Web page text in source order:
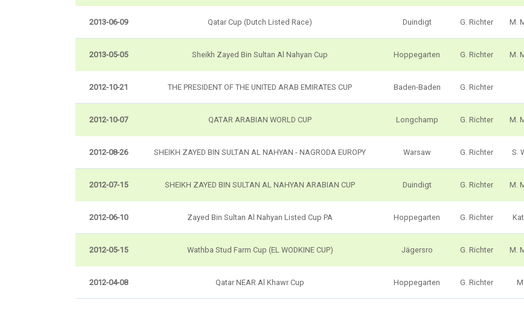
2013-06-09 Qatar Cup (Dutch Listed Race) Duindigt G. Richter M.
2013-05-05 Sheikh Zayed Bin Sultan Al Nahyan Cup Hoppegarten G. Richter M.
2012-10-21 THE PRESIDENT OF THE UNITED ARAB EMIRATES CUP Baden-Baden G. Richter
2012-10-07 QATAR ARABIAN WORLD CUP Longchamp G. Richter M.
2012-08-26 SHEIKH ZAYED BIN SULTAN AL NAHYAN - NAGRODA EUROPY Warsaw G. Richter S.
2012-07-15 SHEIKH ZAYED BIN SULTAN AL NAHYAN ARABIAN CUP Duindigt G. Richter M.
2012-06-10 Zayed Bin Sultan Al Nahyan Listed Cup PA Hoppegarten G. Richter
2012-05-15 Wathba Stud Farm Cup (EL WODKINE CUP) Jägersro G. Richter M.
2012-04-08 Qatar NEAR Al Khawr Cup Hoppegarten G. Richter